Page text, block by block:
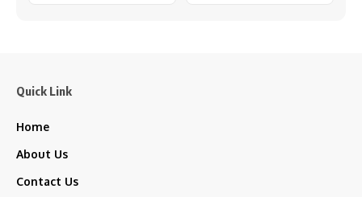
Quick Link
Home
About Us
Contact Us